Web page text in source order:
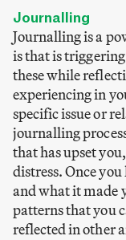
Journalling
Journalling is a
is that is
these while
experiencing in
specific issue or
journalling
that has upset
distress. Once
and what it made
patterns that you
reflected in other